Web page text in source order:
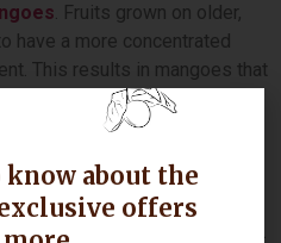
. Fruits grown on older,
a more concentrated
This results in mangoes that
consistently satisfying.
by a GI (Geographical
their origin from the Gir region.
about the
offers